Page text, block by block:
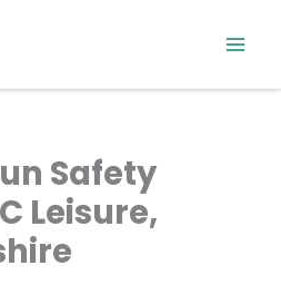
Safety
Leisure,